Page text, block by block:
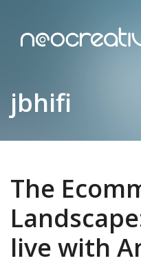
jbhifi
The
live with